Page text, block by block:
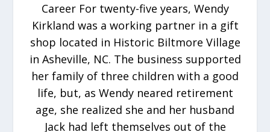
Career For twenty-five years, Wendy
Kirkland was a working partner in a gift
shop located in Historic Biltmore Village
in Asheville, NC. The business supported
her family of three children with a good
life, but, as Wendy neared retirement
age, she realized she and her husband
Jack had left themselves out of the